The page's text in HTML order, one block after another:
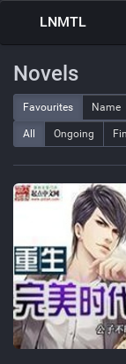
LNMTL
Novels
Favourites Name
All Ongoing